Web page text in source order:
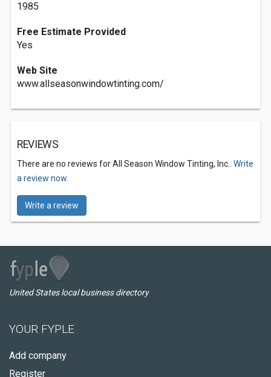
1985
Free Estimate Provided
Yes
Web Site
www.allseasonwindowtinting.com/
REVIEWS
There are no reviews for All Season Window Tinting, Inc.. Write
a review now.
Write a review
United States local business directory
YOUR FYPLE
Add company
Register